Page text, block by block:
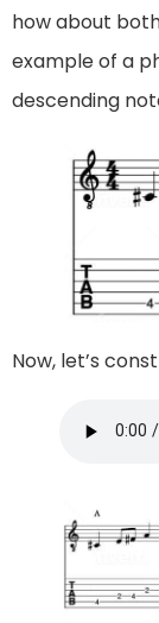
how about
example of a
descending
Now, let’s